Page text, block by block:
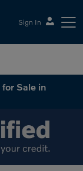
Sign In
for Sale in